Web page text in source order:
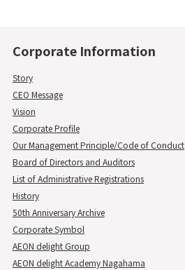
Corporate Information
Story
CEO Message
Vision
Corporate Profile
Our Management Principle/Code of Conduct
Board of Directors and Auditors
List of Administrative Registrations
History
50th Anniversary Archive
Corporate Symbol
AEON delight Group
AEON delight Academy Nagahama